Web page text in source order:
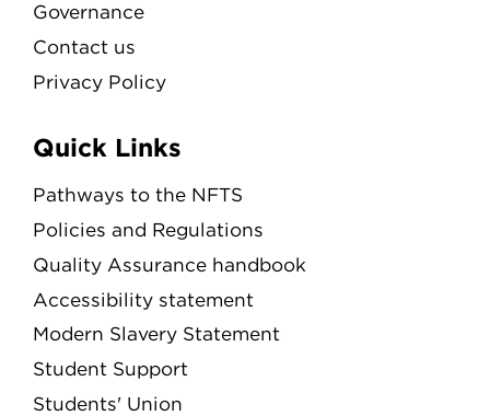
Governance
Contact us
Privacy Policy
Quick Links
Pathways to the NFTS
Policies and Regulations
Quality Assurance handbook
Accessibility statement
Modern Slavery Statement
Student Support
Students' Union